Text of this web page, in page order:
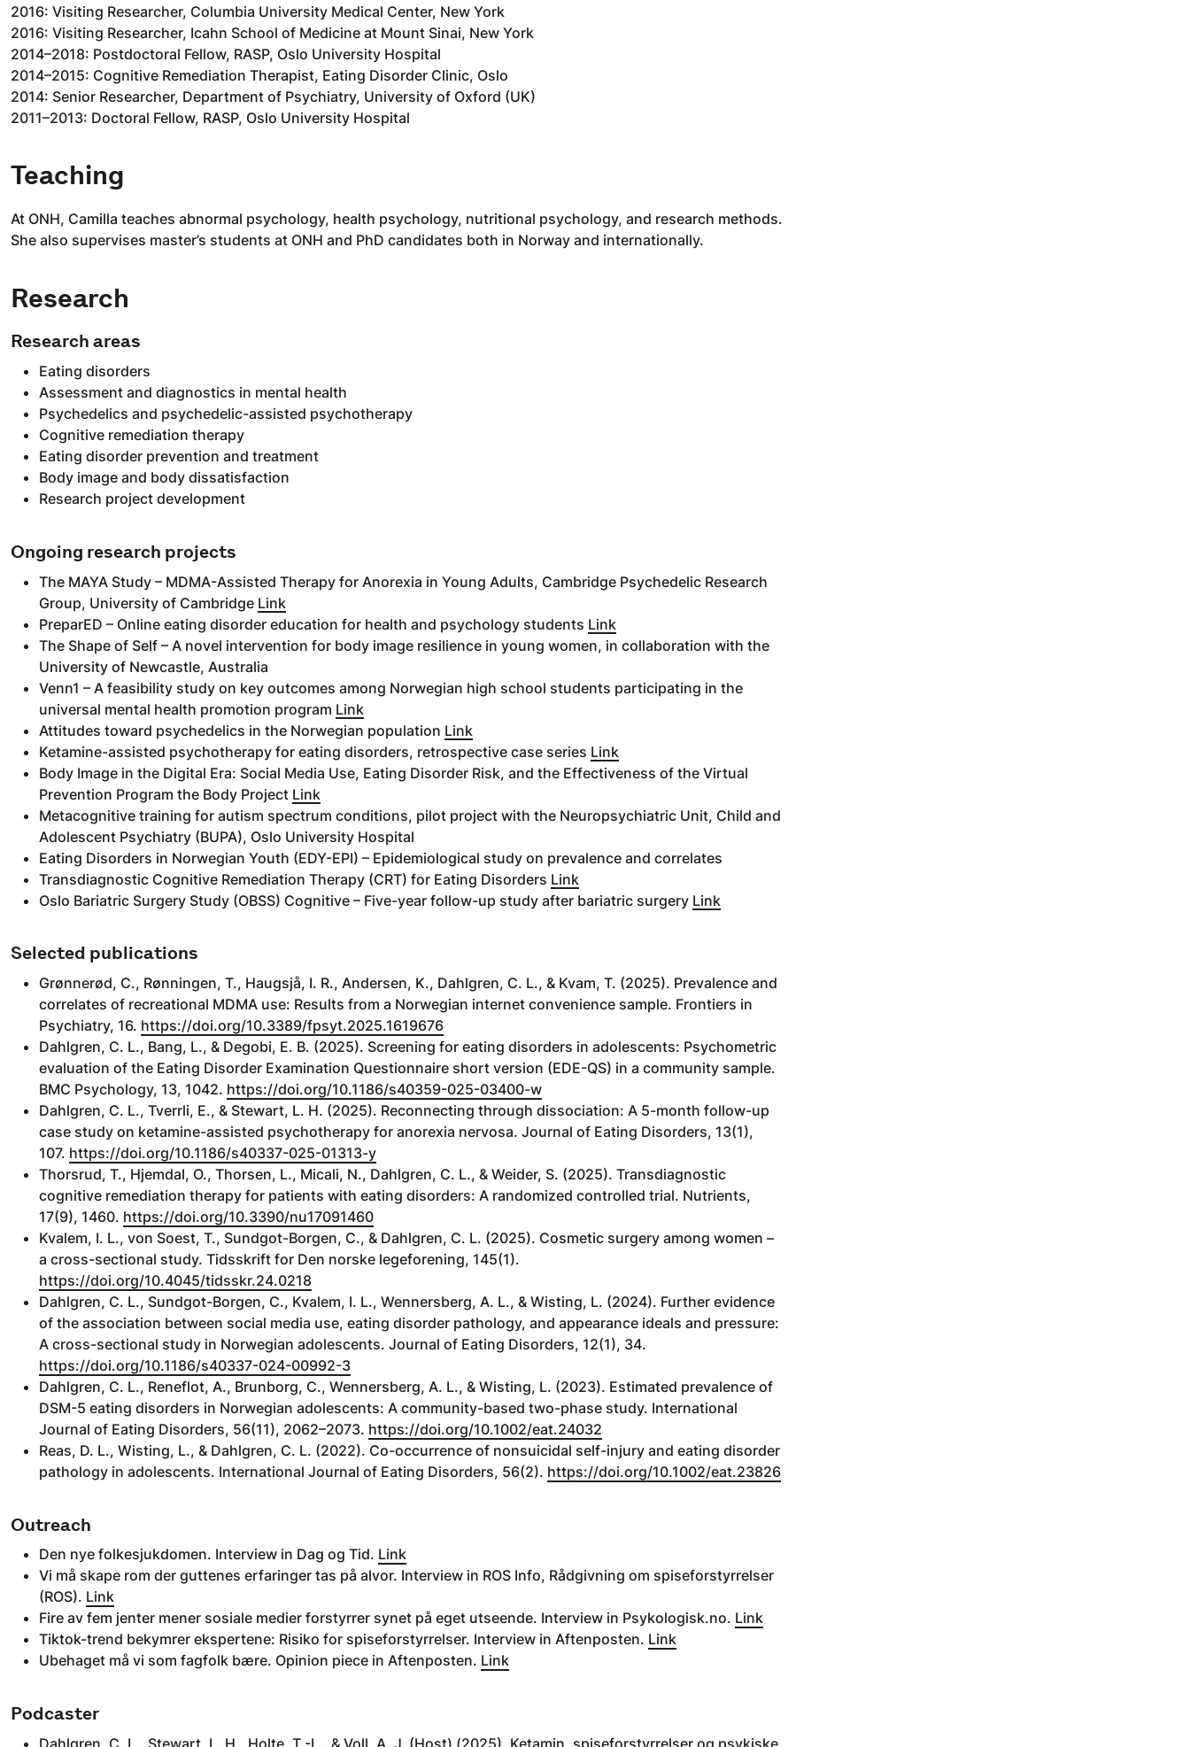
2016: Visiting Researcher, Columbia University Medical Center, New York
2016: Visiting Researcher, Icahn School of Medicine at Mount Sinai, New York
2014–2018: Postdoctoral Fellow, RASP, Oslo University Hospital
2014–2015: Cognitive Remediation Therapist, Eating Disorder Clinic, Oslo
2014: Senior Researcher, Department of Psychiatry, University of Oxford (UK)
2011–2013: Doctoral Fellow, RASP, Oslo University Hospital
Teaching
At ONH, Camilla teaches abnormal psychology, health psychology, nutritional psychology, and research methods.
She also supervises master’s students at ONH and PhD candidates both in Norway and internationally.
Research
Research areas
Eating disorders
Assessment and diagnostics in mental health
Psychedelics and psychedelic-assisted psychotherapy
Cognitive remediation therapy
Eating disorder prevention and treatment
Body image and body dissatisfaction
Research project development
Ongoing research projects
The MAYA Study – MDMA-Assisted Therapy for Anorexia in Young Adults, Cambridge Psychedelic Research
Group, University of Cambridge Link
PreparED – Online eating disorder education for health and psychology students Link
The Shape of Self – A novel intervention for body image resilience in young women, in collaboration with the
University of Newcastle, Australia
Venn1 – A feasibility study on key outcomes among Norwegian high school students participating in the
universal mental health promotion program Link
Attitudes toward psychedelics in the Norwegian population Link
Ketamine-assisted psychotherapy for eating disorders, retrospective case series Link
Body Image in the Digital Era: Social Media Use, Eating Disorder Risk, and the Effectiveness of the Virtual
Prevention Program the Body Project Link
Metacognitive training for autism spectrum conditions, pilot project with the Neuropsychiatric Unit, Child and
Adolescent Psychiatry (BUPA), Oslo University Hospital
Eating Disorders in Norwegian Youth (EDY-EPI) – Epidemiological study on prevalence and correlates
Transdiagnostic Cognitive Remediation Therapy (CRT) for Eating Disorders Link
Oslo Bariatric Surgery Study (OBSS) Cognitive – Five-year follow-up study after bariatric surgery Link
Selected publications
Grønnerød, C., Rønningen, T., Haugsjå, I. R., Andersen, K., Dahlgren, C. L., & Kvam, T. (2025). Prevalence and
correlates of recreational MDMA use: Results from a Norwegian internet convenience sample. Frontiers in
Psychiatry, 16. https://doi.org/10.3389/fpsyt.2025.1619676
Dahlgren, C. L., Bang, L., & Degobi, E. B. (2025). Screening for eating disorders in adolescents: Psychometric
evaluation of the Eating Disorder Examination Questionnaire short version (EDE-QS) in a community sample.
BMC Psychology, 13, 1042. https://doi.org/10.1186/s40359-025-03400-w
Dahlgren, C. L., Tverrli, E., & Stewart, L. H. (2025). Reconnecting through dissociation: A 5-month follow-up
case study on ketamine-assisted psychotherapy for anorexia nervosa. Journal of Eating Disorders, 13(1),
107. https://doi.org/10.1186/s40337-025-01313-y
Thorsrud, T., Hjemdal, O., Thorsen, L., Micali, N., Dahlgren, C. L., & Weider, S. (2025). Transdiagnostic
cognitive remediation therapy for patients with eating disorders: A randomized controlled trial. Nutrients,
17(9), 1460. https://doi.org/10.3390/nu17091460
Kvalem, I. L., von Soest, T., Sundgot-Borgen, C., & Dahlgren, C. L. (2025). Cosmetic surgery among women –
a cross-sectional study. Tidsskrift for Den norske legeforening, 145(1).
https://doi.org/10.4045/tidsskr.24.0218
Dahlgren, C. L., Sundgot-Borgen, C., Kvalem, I. L., Wennersberg, A. L., & Wisting, L. (2024). Further evidence
of the association between social media use, eating disorder pathology, and appearance ideals and pressure:
A cross-sectional study in Norwegian adolescents. Journal of Eating Disorders, 12(1), 34.
https://doi.org/10.1186/s40337-024-00992-3
Dahlgren, C. L., Reneflot, A., Brunborg, C., Wennersberg, A. L., & Wisting, L. (2023). Estimated prevalence of
DSM-5 eating disorders in Norwegian adolescents: A community-based two-phase study. International
Journal of Eating Disorders, 56(11), 2062–2073. https://doi.org/10.1002/eat.24032
Reas, D. L., Wisting, L., & Dahlgren, C. L. (2022). Co-occurrence of nonsuicidal self-injury and eating disorder
pathology in adolescents. International Journal of Eating Disorders, 56(2). https://doi.org/10.1002/eat.23826
Outreach
Den nye folkesjukdomen. Interview in Dag og Tid. Link
Vi må skape rom der guttenes erfaringer tas på alvor. Interview in ROS Info, Rådgivning om spiseforstyrrelser
(ROS). Link
Fire av fem jenter mener sosiale medier forstyrrer synet på eget utseende. Interview in Psykologisk.no. Link
Tiktok-trend bekymrer ekspertene: Risiko for spiseforstyrrelser. Interview in Aftenposten. Link
Ubehaget må vi som fagfolk bære. Opinion piece in Aftenposten. Link
Podcaster
Dahlgren, C. L., Stewart, L. H., Holte, T.-L., & Voll, A. J. (Host) (2025). Ketamin, spiseforstyrrelser og psykiske